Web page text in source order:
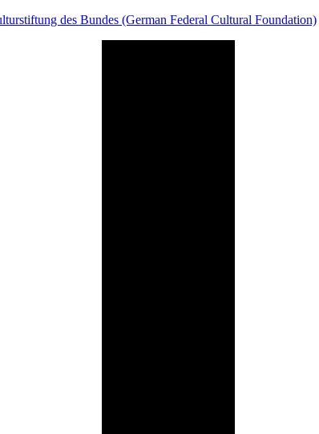
des Bundes (German Federal Cultural Foundation)